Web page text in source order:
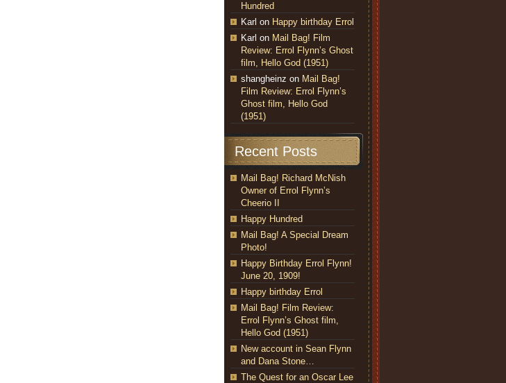
Hundred
Karl on Happy birthday Errol
Karl on Mail Bag! Film
Review: Errol Flynn’s Ghost
film, Hello God (1951)
shangheinz on Mail Bag!
Film Review: Errol Flynn’s
Ghost film, Hello God
(1951)
Recent Posts
Mail Bag! Richard McNish
Owner of Errol Flynn’s
Cheerio II
Happy Hundred
Mail Bag! A Special Dream
Photo!
Happy Birthday Errol Flynn!
June 20, 1909!
Happy birthday Errol
Mail Bag! Film Review:
Errol Flynn’s Ghost film,
Hello God (1951)
New account in Sean Flynn
and Dana Stone…
The Quest for an Oscar Lee